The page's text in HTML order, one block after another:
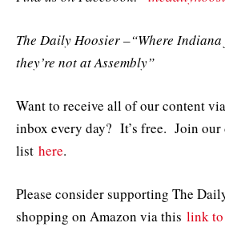
The Daily Hoosier –“Where Indiana
they’re not at Assembly”
Want to receive all of our content
inbox every day? It’s free. Join
list here.
Please consider supporting The
shopping on Amazon via this link to